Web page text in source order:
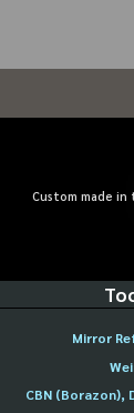
Custom made in
Mirror
CBN (Borazon),